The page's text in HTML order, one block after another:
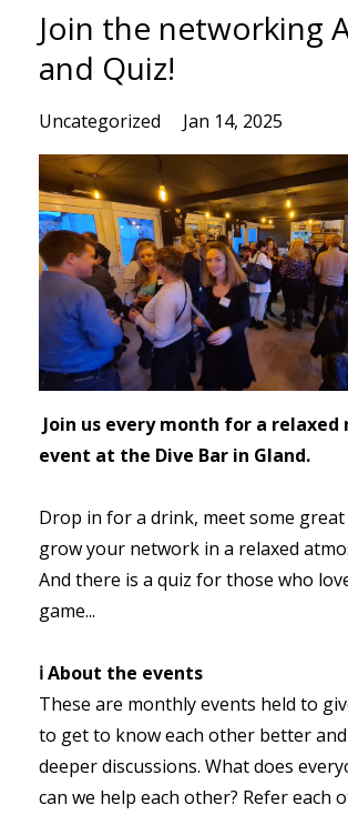
Join the networking
and Quiz!
Uncategorized Jan 14, 2025
Join us every month for a
event at the Dive Bar in Gland.
Drop in for a drink, meet some
grow your network in a relaxed
And there is a quiz for those who
game...
ℹ️ About the events
These are monthly events held to
to get to know each other better
deeper discussions. What does
can we help each other? Refer each